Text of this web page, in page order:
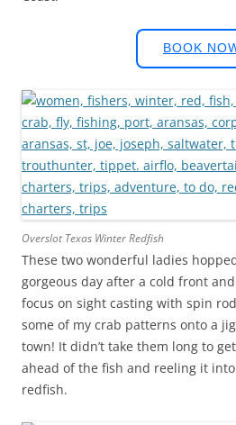
BOOK
Overslot Texas Winter Redfish
These two wonderful ladies
gorgeous day after a cold front
focus on sight casting with spin
some of my crab patterns onto a
town! It didn’t take them long to
ahead of the fish and reeling it
redfish.